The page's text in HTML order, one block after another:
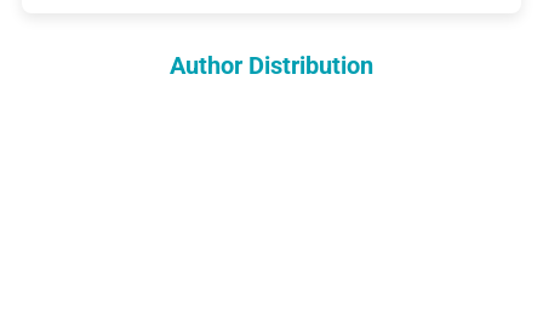
Author Distribution